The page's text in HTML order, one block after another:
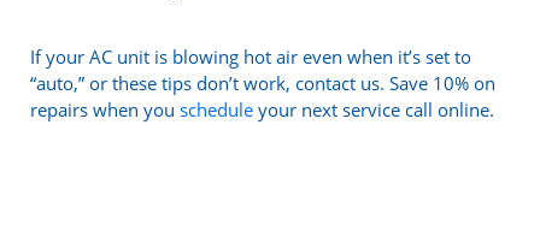
If your AC unit is blowing hot air even when it’s set to
“auto,” or these tips don’t work, contact us. Save 10% on
repairs when you schedule your next service call online.